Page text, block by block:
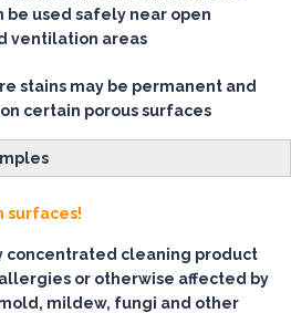
be used safely near open
ventilation areas
stains may be permanent and
certain porous surfaces
surfaces!
concentrated cleaning product
or otherwise affected by
mildew, fungi and other